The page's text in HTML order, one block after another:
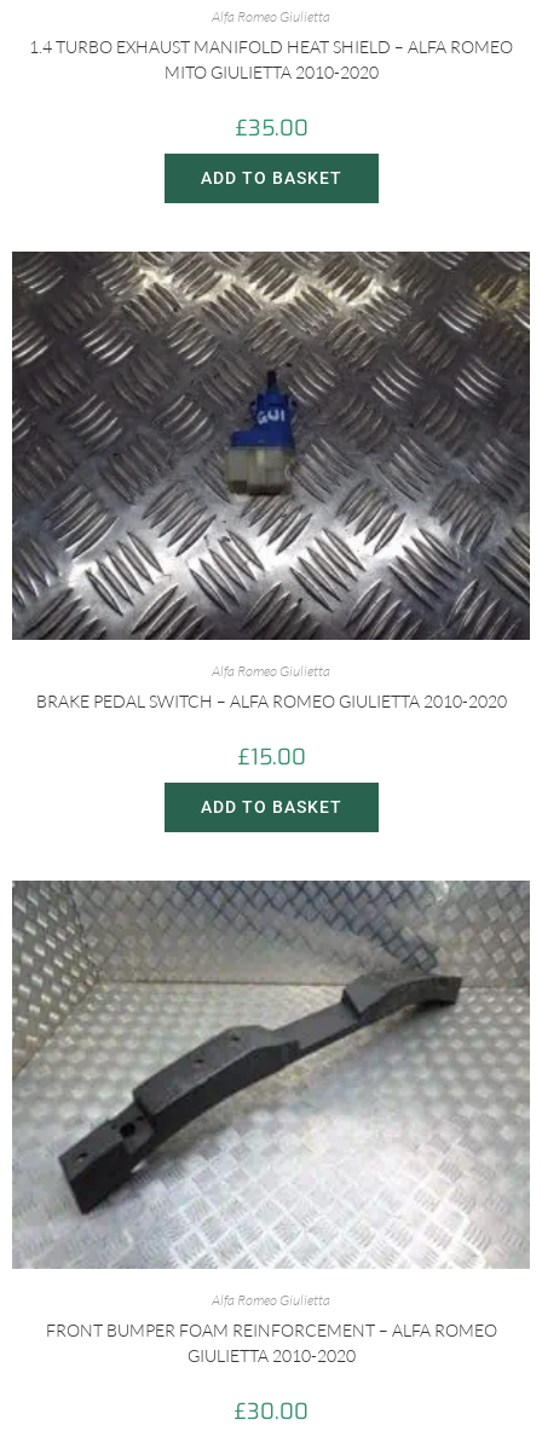
Alfa Romeo Giulietta
1.4 TURBO EXHAUST MANIFOLD HEAT SHIELD – ALFA ROMEO
MITO GIULIETTA 2010-2020
£35.00
ADD TO BASKET
Alfa Romeo Giulietta
BRAKE PEDAL SWITCH – ALFA ROMEO GIULIETTA 2010-2020
£15.00
ADD TO BASKET
Alfa Romeo Giulietta
FRONT BUMPER FOAM REINFORCEMENT – ALFA ROMEO
GIULIETTA 2010-2020
£30.00